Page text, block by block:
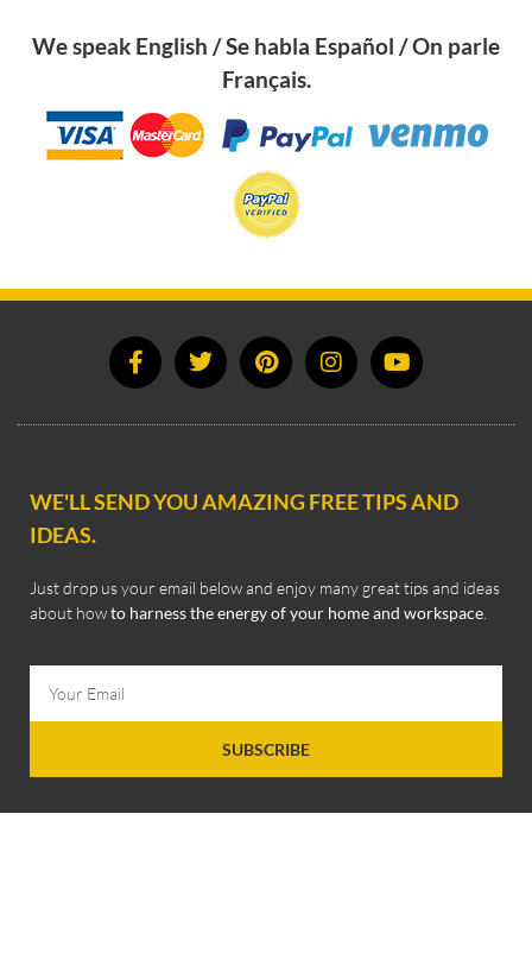
We speak English / Se habla Español / On parle
Français.
WE'LL SEND YOU AMAZING FREE TIPS AND
IDEAS.
Just drop us your email below and enjoy many great tips and ideas
about howto harness the energy of your home and workspace
SUBSCRIBE